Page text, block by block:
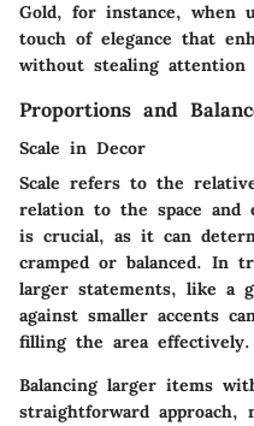
Gold, for instance, when
touch of elegance that
without stealing
Proportions and
Scale in Decor
Scale refers to the
relation to the space
is crucial, as it can
cramped or balanced. In
larger statements, like a
against smaller accents
filling the area effectively.
Balancing larger items
straightforward approach,